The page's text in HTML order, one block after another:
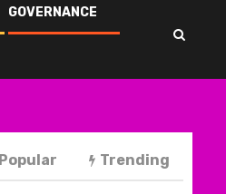
GOVERNANCE
Popular Trending